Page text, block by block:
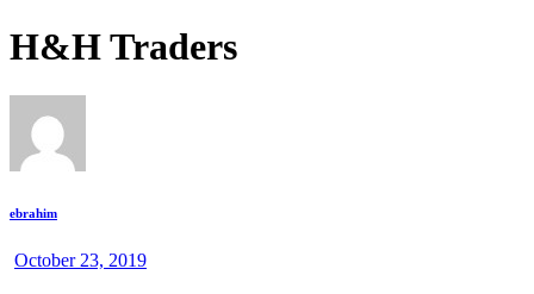
H&H Traders
ebrahim
October 23, 2019